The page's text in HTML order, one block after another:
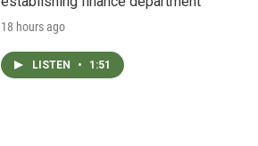
18 hours ago
LISTEN • 1:51